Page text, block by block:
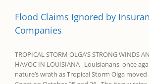
Flood Claims Ignored by
Companies
TROPICAL STORM OLGA’S STRONG WINDS
HAVOC IN LOUISIANA Louisianans, once
nature’s wrath as Tropical Storm Olga